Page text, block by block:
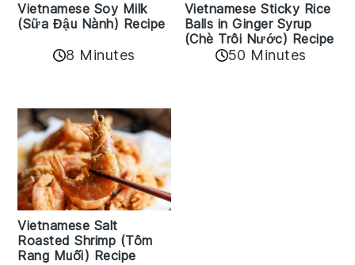
Vietnamese Soy Milk
(Sữa Đậu Nành) Recipe
8 Minutes
Vietnamese Sticky Rice
Balls in Ginger Syrup
(Chè Trôi Nước) Recipe
50 Minutes
Vietnamese Salt
Roasted Shrimp (Tôm
Rang Muối) Recipe